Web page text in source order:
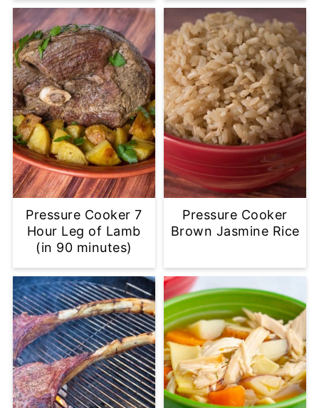
Pressure Cooker 7
Hour Leg of Lamb
(in 90 minutes)
Pressure Cooker
Brown Jasmine Rice